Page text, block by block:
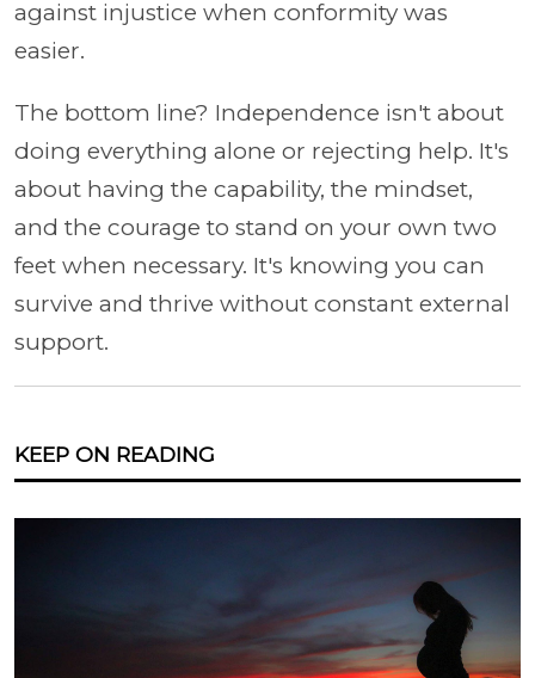
against injustice when conformity was
easier.
The bottom line? Independence isn't about
doing everything alone or rejecting help. It's
about having the capability, the mindset,
and the courage to stand on your own two
feet when necessary. It's knowing you can
survive and thrive without constant external
support.
KEEP ON READING